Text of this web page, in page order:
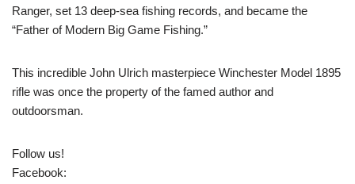
Ranger, set 13 deep-sea fishing records, and became the
“Father of Modern Big Game Fishing.”
This incredible John Ulrich masterpiece Winchester Model 1895
rifle was once the property of the famed author and
outdoorsman.
Follow us!
Facebook: